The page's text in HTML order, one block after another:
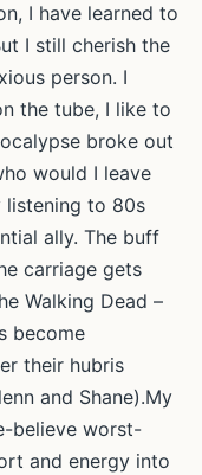
I have learned to
I still cherish the
person. I
the tube, I like to
broke out
would I leave
listening to 80s
ally. The buff
carriage gets
Walking Dead –
become
their hubris
and Shane).My
believe worst-
and energy into